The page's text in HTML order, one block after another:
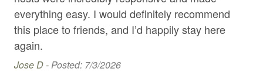
Freezer
Garden or backyard
Gym
everything easy. I would definitely recommend
this place to friends, and I’d happily stay here
again.
Jose D -Posted: 7/3/2026